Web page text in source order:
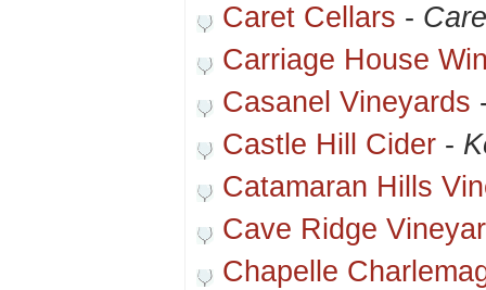
Caret Cellars -
Carriage House
Casanel Vineyards
Castle Hill Cider -
Catamaran Hills
Cave Ridge
Chapelle